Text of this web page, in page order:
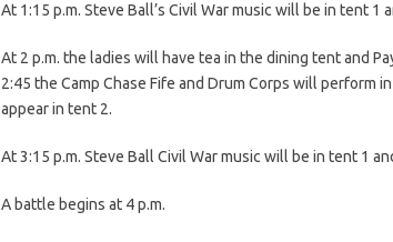
At 1:15 p.m. Steve Ball’s Civil War music will be in tent 1
At 2 p.m. the ladies will have tea in the dining tent and
2:45 the Camp Chase Fife and Drum Corps will perform
appear in tent 2.
At 3:15 p.m. Steve Ball Civil War music will be in tent 1
A battle begins at 4 p.m.